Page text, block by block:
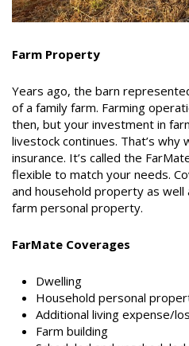
Farm Property
Years ago, the barn
of a family farm. Farming
then, but your investment in
livestock continues. That’s
insurance. It’s called the
flexible to match your needs.
and household property as well
farm personal property.
FarMate Coverages
Dwelling
Household personal
Additional living expense/
Farm building